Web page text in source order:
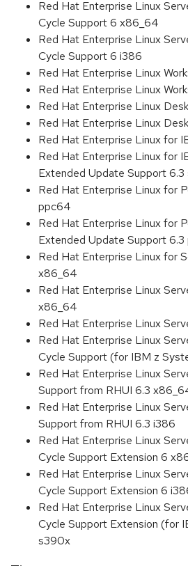
Red Hat Enterprise Linux
Cycle Support 6 x86_64
Red Hat Enterprise Linux
Cycle Support 6 i386
Red Hat Enterprise Linux
Red Hat Enterprise Linux
Red Hat Enterprise Linux
Red Hat Enterprise Linux
Red Hat Enterprise Linux for
Red Hat Enterprise Linux for
Extended Update Support
Red Hat Enterprise Linux for
ppc64
Red Hat Enterprise Linux for
Extended Update Support
Red Hat Enterprise Linux for
x86_64
Red Hat Enterprise Linux
x86_64
Red Hat Enterprise Linux
Red Hat Enterprise Linux
Cycle Support (for IBM z
Red Hat Enterprise Linux
Support from RHUI 6.3
Red Hat Enterprise Linux
Support from RHUI 6.3 i386
Red Hat Enterprise Linux
Cycle Support Extension 6
Red Hat Enterprise Linux
Cycle Support Extension 6
Red Hat Enterprise Linux
Cycle Support Extension (for
s390x